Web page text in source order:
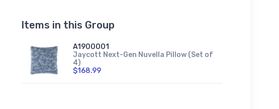
Items in this Group
A1900001
Jaycott Next-Gen Nuvella Pillow (Set of
4)
$168.99